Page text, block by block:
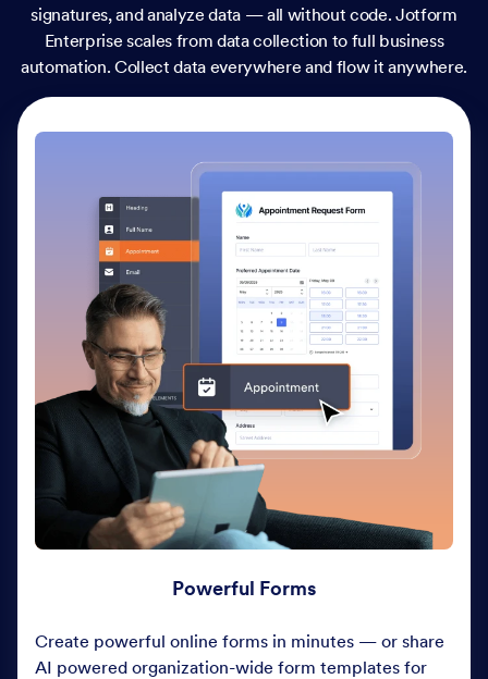
signatures, and analyze data — all without code. Jotform
Enterprise scales from data collection to full business
automation. Collect data everywhere and flow it anywhere.
Powerful Forms
Create powerful online forms in minutes — or share
AI powered organization-wide form templates for